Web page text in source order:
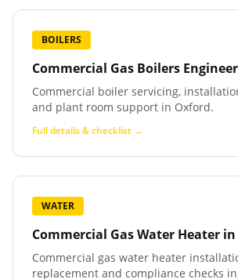
BOILERS
Commercial Gas Boilers Engineer
Commercial boiler servicing,
and plant room support in Oxford.
Full details & checklist →
WATER
Commercial Gas Water Heater in
Commercial gas water heater
replacement and compliance checks